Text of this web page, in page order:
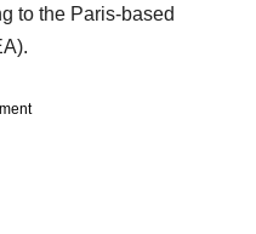
to the Paris-based